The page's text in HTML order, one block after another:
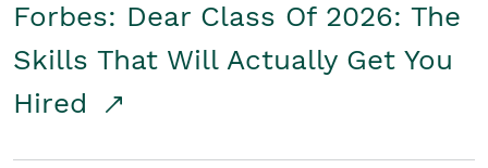
Forbes: Dear Class Of 2026: The
Skills That Will Actually Get You
Hired